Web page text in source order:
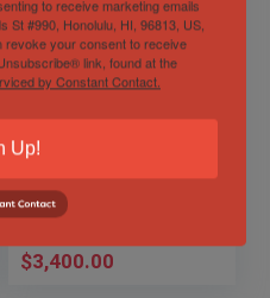
TUDOR BLACK BAY
S&G 41 FULL SET
Sold by
$3,400.00
to receive marketing emails
St #990, Honolulu, HI, 96813, US,
revoke your consent to receive
link, found at the
by Constant Contact.
Up!